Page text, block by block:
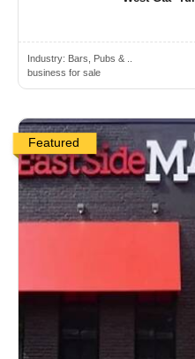
Industry: Bars, Pubs & ..
business for sale
Featured